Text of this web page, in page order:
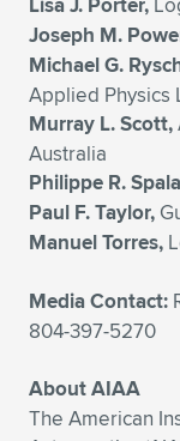
Joseph M.
Michael G.
Applied Physics
Murray L. Scott,
Australia
Philippe R.
Paul F. Taylor,
Manuel Torres,
Media Contact:
804-397-5270
About AIAA
The American